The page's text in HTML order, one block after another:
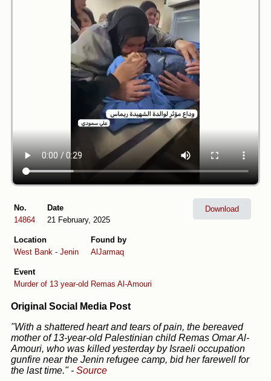
No.
14864
Date
21 February, 2025
Location
West Bank - Jenin
Found by
AlJarmaq
Event
Murder of 13 year-old Remas Al-Amouri
Download
Original Social Media Post
"With a shattered heart and tears of pain, the bereaved
mother of 13-year-old Palestinian child Remas Omar Al-
Amouri, who was killed yesterday by Israeli occupation
gunfire near the Jenin refugee camp, bid her farewell for
the last time." - Source